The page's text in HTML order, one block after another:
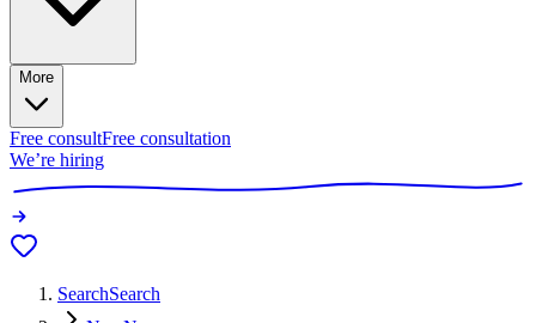
More
Free consultFree consultation
We’re hiring
SearchSearch